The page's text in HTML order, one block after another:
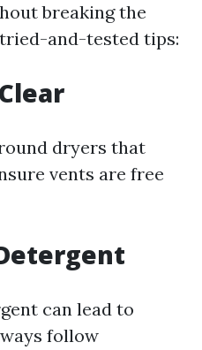
breaking the
and-tested tips:
dryers that
vents are free
can lead to
follow